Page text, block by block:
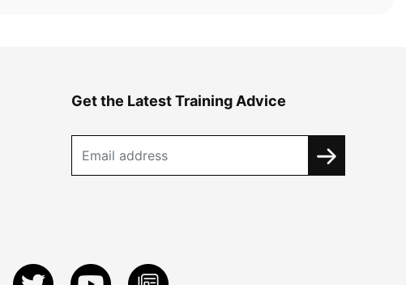
Get the Latest Training Advice